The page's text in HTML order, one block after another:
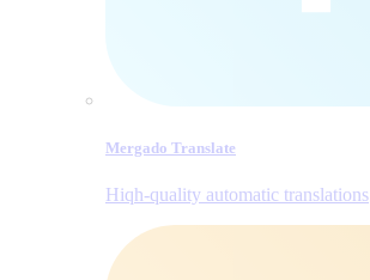
Mergado Translate
Hiqh-quality automatic translations